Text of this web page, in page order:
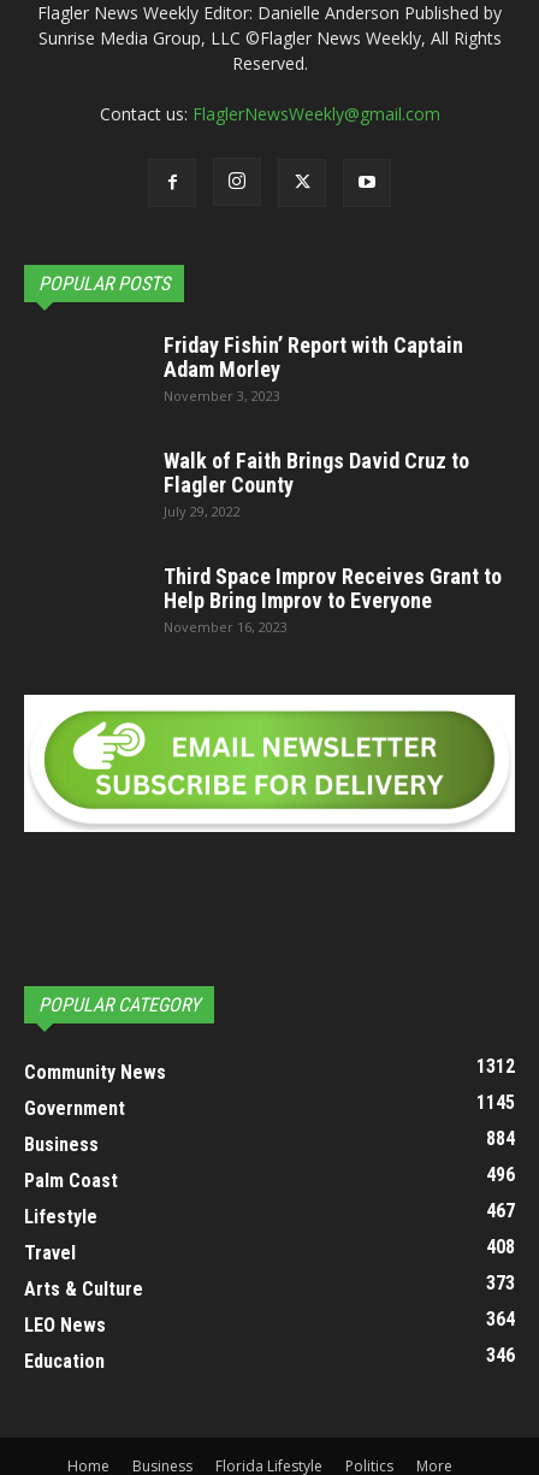
Flagler News Weekly Editor: Danielle Anderson Published by
Sunrise Media Group, LLC ©Flagler News Weekly, All Rights
Reserved.
Contact us: FlaglerNewsWeekly@gmail.com
POPULAR POSTS
Friday Fishin’ Report with Captain
Adam Morley
November 3, 2023
Walk of Faith Brings David Cruz to
Flagler County
July 29, 2022
Third Space Improv Receives Grant to
Help Bring Improv to Everyone
November 16, 2023
POPULAR CATEGORY
Community News
1312
Government
1145
Business
884
Palm Coast
496
Lifestyle
467
Travel
408
Arts & Culture
373
LEO News
364
Education
346
Home Business Florida Lifestyle Politics More